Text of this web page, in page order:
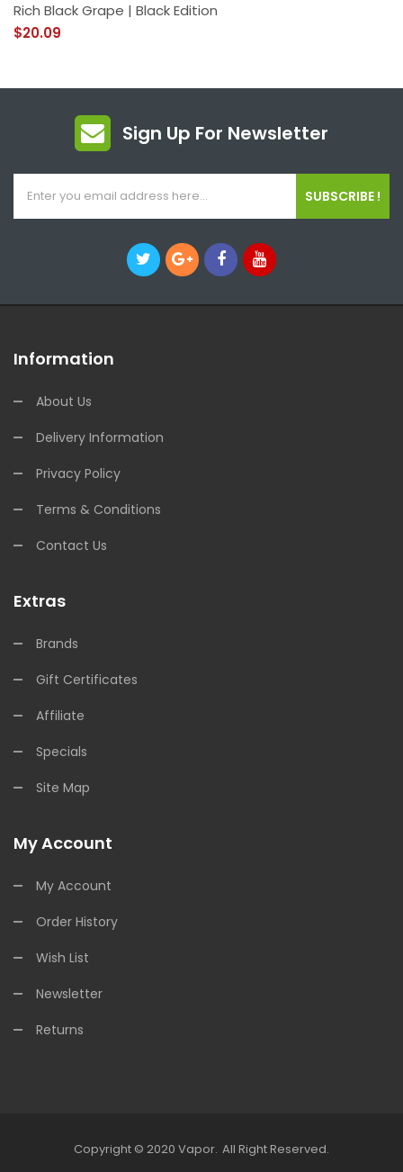
Rich Black Grape | Black Edition
$20.09
Sign Up For Newsletter
SUBSCRIBE !
Information
About Us
Delivery Information
Privacy Policy
Terms & Conditions
Contact Us
Extras
Brands
Gift Certificates
Affiliate
Specials
Site Map
My Account
My Account
Order History
Wish List
Newsletter
Returns
Copyright © 2020 Vapor.
Slot Gacor Slots Online Online Casino Uk
All Right Reserved.